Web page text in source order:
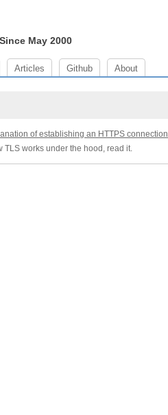
Since May 2000
Articles Github About
of establishing an HTTPS connection
TLS works under the hood, read it.